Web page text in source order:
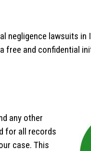
negligence lawsuits in
free and confidential
any other
for all records
case. This